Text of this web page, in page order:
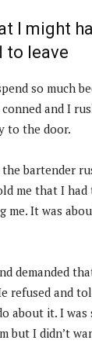
I might
to leave
so much
and I
to the door.
the bartender
me that I had
me. It was
demanded
refused and
about it. I
but I didn’t